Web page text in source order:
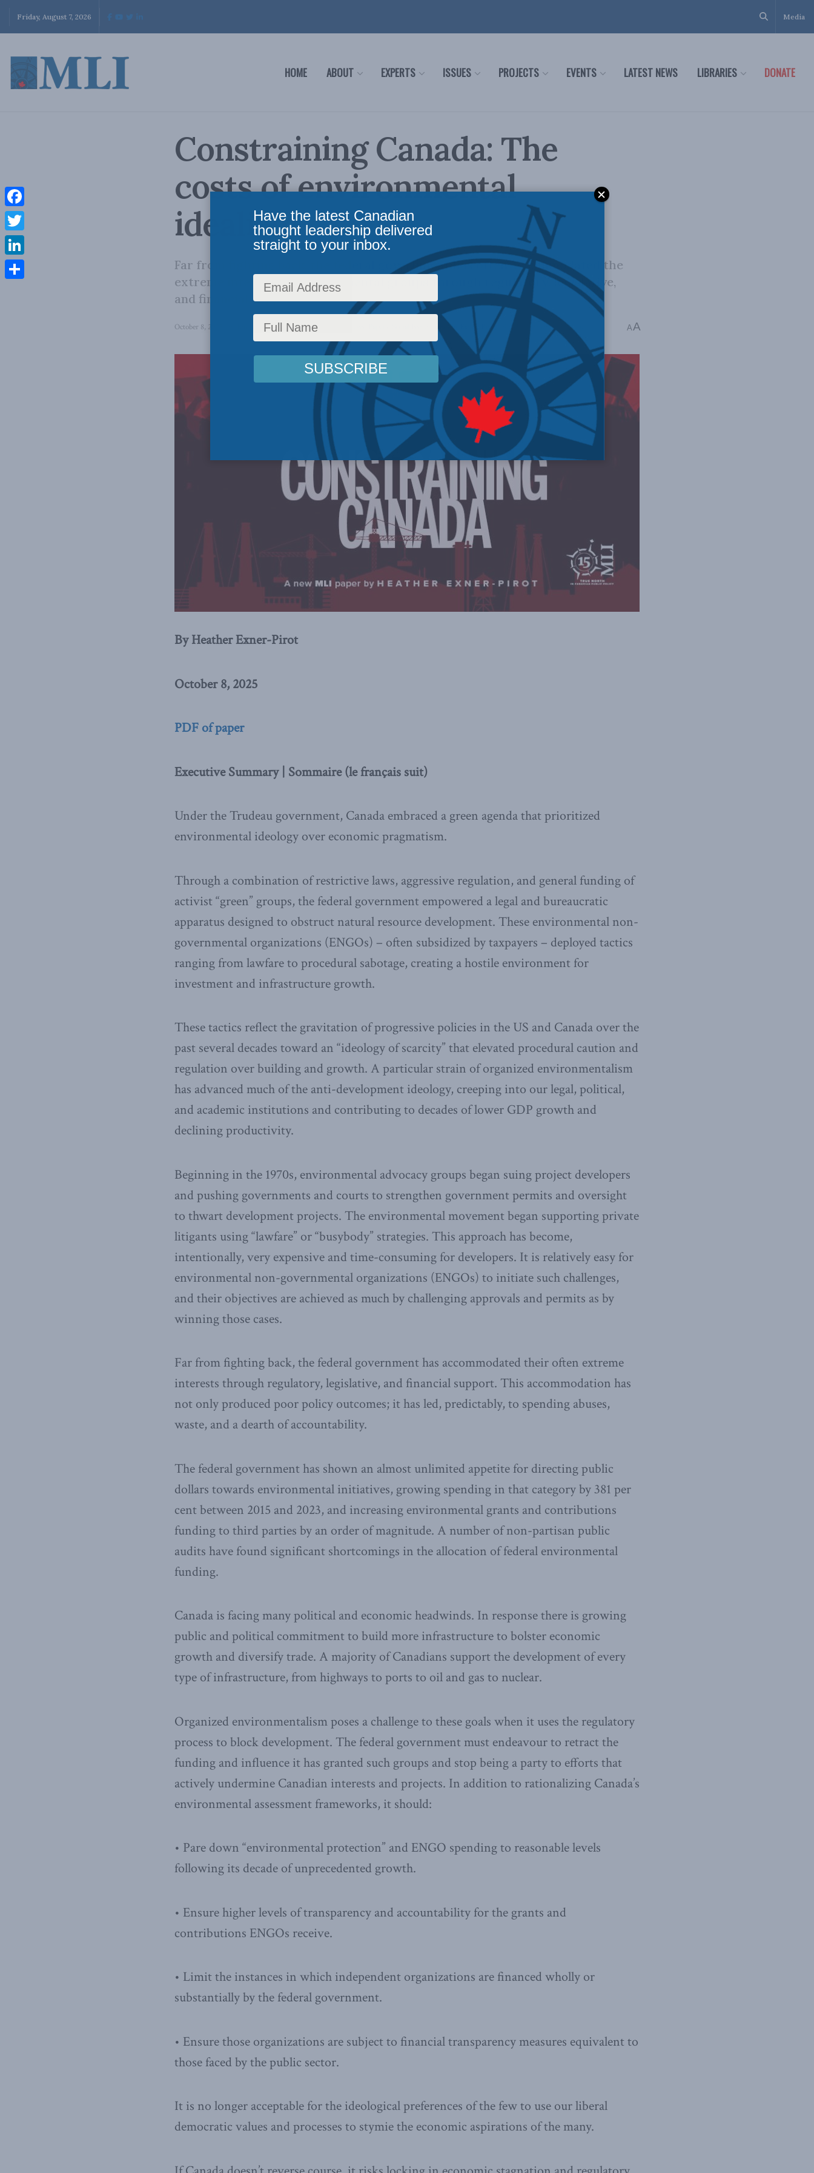
Friday, August 7, 2026 Media
HOME ABOUT EXPERTS ISSUES PROJECTS EVENTS LATEST NEWS LIBRARIES DONATE
Constraining Canada: The
costs of environmental
idealism
Far from fighting back, the federal government has often accommodated the
extreme interests of environmental groups through regulatory, legislative,
and financial support.
October 8, 2025 Energy Policy Environment Heather Exner-Pirot Reading Time: 6 mins read A A
By Heather Exner-Pirot
October 8, 2025
PDF of paper
Executive Summary | Sommaire (le français suit)
Under the Trudeau government, Canada embraced a green agenda that prioritized
environmental ideology over economic pragmatism.
Through a combination of restrictive laws, aggressive regulation, and general funding of
activist “green” groups, the federal government empowered a legal and bureaucratic
apparatus designed to obstruct natural resource development. These environmental non-
governmental organizations (ENGOs) – often subsidized by taxpayers – deployed tactics
ranging from lawfare to procedural sabotage, creating a hostile environment for
investment and infrastructure growth.
These tactics reflect the gravitation of progressive policies in the US and Canada over the
past several decades toward an “ideology of scarcity” that elevated procedural caution and
regulation over building and growth. A particular strain of organized environmentalism
has advanced much of the anti-development ideology, creeping into our legal, political,
and academic institutions and contributing to decades of lower GDP growth and
declining productivity.
Beginning in the 1970s, environmental advocacy groups began suing project developers
and pushing governments and courts to strengthen government permits and oversight
to thwart development projects. The environmental movement began supporting private
litigants using “lawfare” or “busybody” strategies. This approach has become,
intentionally, very expensive and time-consuming for developers. It is relatively easy for
environmental non-governmental organizations (ENGOs) to initiate such challenges,
and their objectives are achieved as much by challenging approvals and permits as by
winning those cases.
Far from fighting back, the federal government has accommodated their often extreme
interests through regulatory, legislative, and financial support. This accommodation has
not only produced poor policy outcomes; it has led, predictably, to spending abuses,
waste, and a dearth of accountability.
The federal government has shown an almost unlimited appetite for directing public
dollars towards environmental initiatives, growing spending in that category by 381 per
cent between 2015 and 2023, and increasing environmental grants and contributions
funding to third parties by an order of magnitude. A number of non-partisan public
audits have found significant shortcomings in the allocation of federal environmental
funding.
Canada is facing many political and economic headwinds. In response there is growing
public and political commitment to build more infrastructure to bolster economic
growth and diversify trade. A majority of Canadians support the development of every
type of infrastructure, from highways to ports to oil and gas to nuclear.
Organized environmentalism poses a challenge to these goals when it uses the regulatory
process to block development. The federal government must endeavour to retract the
funding and influence it has granted such groups and stop being a party to efforts that
actively undermine Canadian interests and projects. In addition to rationalizing Canada’s
environmental assessment frameworks, it should:
• Pare down “environmental protection” and ENGO spending to reasonable levels
following its decade of unprecedented growth.
• Ensure higher levels of transparency and accountability for the grants and
contributions ENGOs receive.
• Limit the instances in which independent organizations are financed wholly or
substantially by the federal government.
• Ensure those organizations are subject to financial transparency measures equivalent to
those faced by the public sector.
It is no longer acceptable for the ideological preferences of the few to use our liberal
democratic values and processes to stymie the economic aspirations of the many.
Facebook
Twitter
LinkedIn
Have the latest Canadian
thought leadership delivered
straight to your inbox.